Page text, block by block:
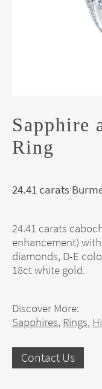
Sapphire
Ring
24.41 carats
24.41 carats
enhancement)
diamonds, D-E
18ct white gold.
Discover More:
Sapphires, Rings,
Contact Us